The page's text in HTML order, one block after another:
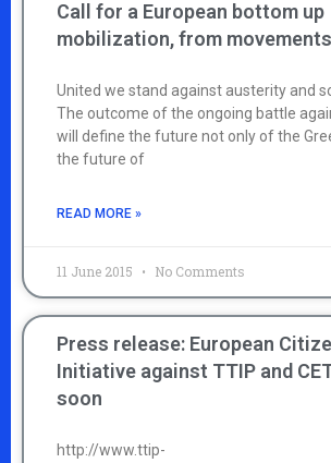
Call for a European bottom up
mobilization, from
United we stand against austerity and
The outcome of the ongoing battle
will define the future not only of the
the future of
READ MORE »
11 June 2015 No Comments
Press release: European
Initiative against TTIP and
soon
http://www.ttip-